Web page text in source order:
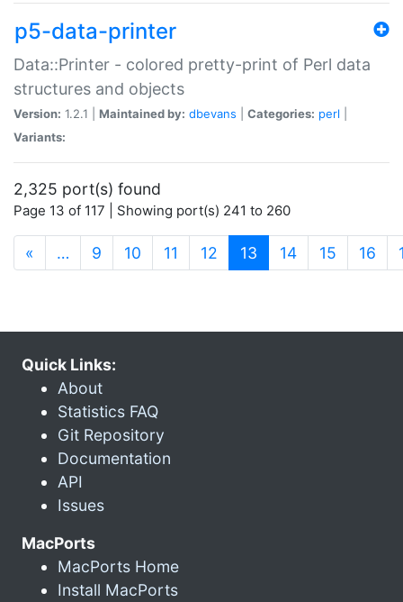
p5-data-printer
Data::Printer - colored pretty-print of Perl data
structures and objects
Version: 1.2.1 | Maintained by: dbevans Categories: perl
Variants:
2,325 port(s) found
Page 13 of 117 | Showing port(s) 241 to 260
« … 9 10 11 12 13 (current)
14 15 16
Quick Links:
About
Statistics FAQ
Git Repository
Documentation
API
Issues
MacPorts
MacPorts Home
Install MacPorts